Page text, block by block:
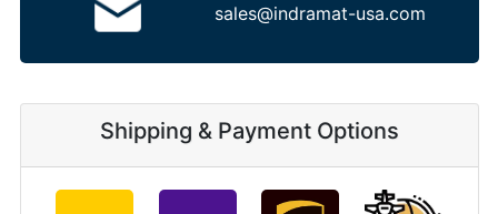
sales@indramat-usa.com
Shipping & Payment Options